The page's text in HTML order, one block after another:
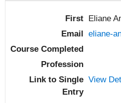
Eliane
eliane-
View